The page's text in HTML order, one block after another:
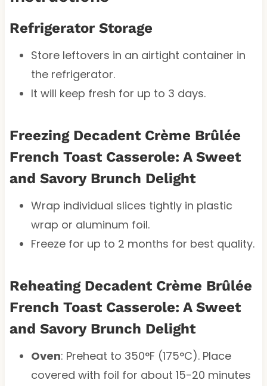
Refrigerator Storage
Store leftovers in an airtight container in
the refrigerator.
It will keep fresh for up to 3 days.
Freezing Decadent Crème Brûlée
French Toast Casserole: A Sweet
and Savory Brunch Delight
Wrap individual slices tightly in plastic
wrap or aluminum foil.
Freeze for up to 2 months for best quality.
Reheating Decadent Crème Brûlée
French Toast Casserole: A Sweet
and Savory Brunch Delight
Oven: Preheat to 350°F (175°C). Place
covered with foil for about 15-20 minutes